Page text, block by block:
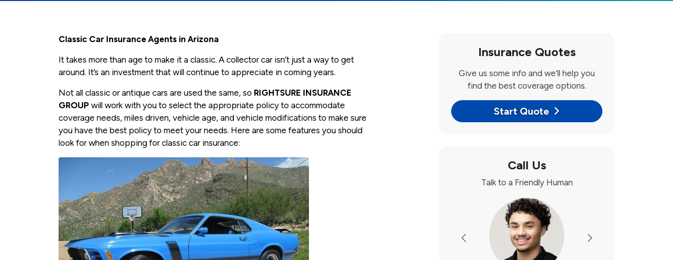
Classic Car Insurance Agents in Arizona
It takes more than age to make it a classic. A collector car isn’t just a way to get
around. It’s an investment that will continue to appreciate in coming years.
Not all classic or antique cars are used the same, so RIGHTSURE INSURANCE
GROUP will work with you to select the appropriate policy to accommodate
coverage needs, miles driven, vehicle age, and vehicle modifications to make sure
you have the best policy to meet your needs. Here are some features you should
look for when shopping for classic car insurance:
Insurance Quotes
Give us some info and we'll help you
find the best coverage options.
Start Quote
Call Us
Talk to a Friendly Human
Previous Next